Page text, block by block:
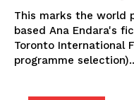
This marks the world
based Ana Endara's
Toronto International
programme